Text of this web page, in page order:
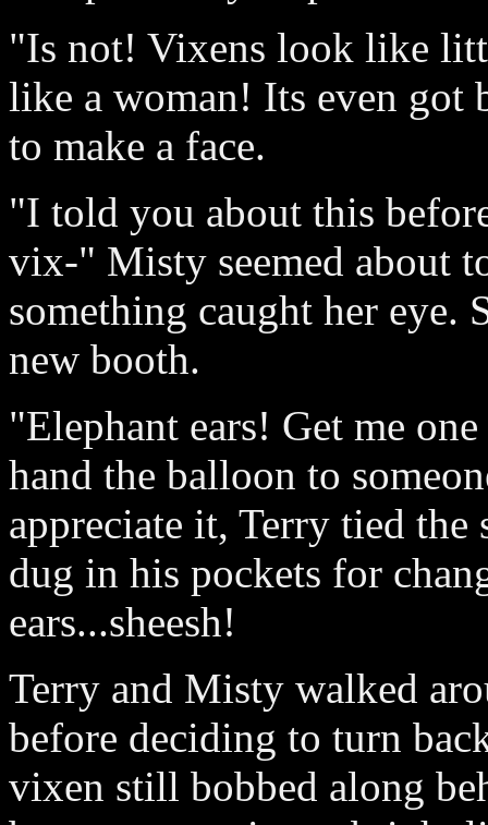
"Is not! Vixens look like
like a woman! Its even got
to make a face.
"I told you about this
vix-" Misty seemed about
something caught her eye.
new booth.
"Elephant ears! Get me
hand the balloon to
appreciate it, Terry tied
dug in his pockets for
ears...sheesh!
Terry and Misty walked
before deciding to turn
vixen still bobbed along